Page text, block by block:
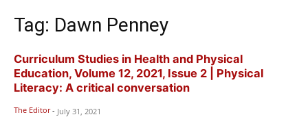
Tag: Dawn Penney
Curriculum Studies in Health and Physical
Education, Volume 12, 2021, Issue 2 | Physical
Literacy: A critical conversation
The Editor - July 31, 2021